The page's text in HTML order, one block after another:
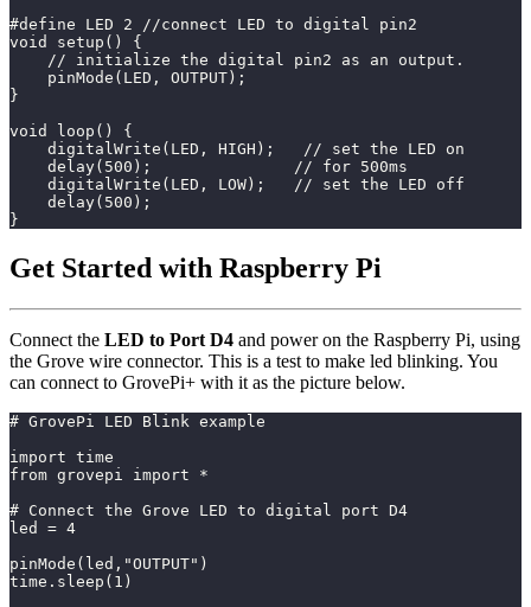
#define LED 2 //connect LED to digital pin2
void setup() {
    // initialize the digital pin2 as an output.
    pinMode(LED, OUTPUT);
}
void loop() {
    digitalWrite(LED, HIGH);   // set the LED on
    delay(500);               // for 500ms
    digitalWrite(LED, LOW);   // set the LED off
    delay(500);
}
Get Started with Raspberry Pi
Connect the LED to Port D4 and power on the Raspberry Pi, using
the Grove wire connector. This is a test to make led blinking. You
can connect to GrovePi+ with it as the picture below.
# GrovePi LED Blink example
import time
from grovepi import *
# Connect the Grove LED to digital port D4
led = 4
pinMode(led,"OUTPUT")
time.sleep(1)